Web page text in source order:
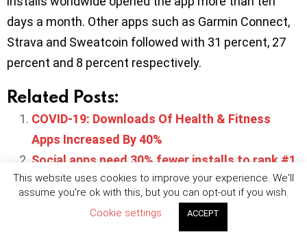
days a month. Other apps such as Garmin Connect,
Strava and Sweatcoin followed with 31 percent, 27
percent and 8 percent respectively.
Related Posts:
COVID-19: Downloads Of Health & Fitness
Apps Increased By 40%
Social apps need 30% fewer installs to rank #1
on European app stores
Retail app installs in Europe set to reach 187
This website uses cookies to improve your experience. We'll
assume you're ok with this, but you can opt-out if you wish.
Cookie settings
ACCEPT